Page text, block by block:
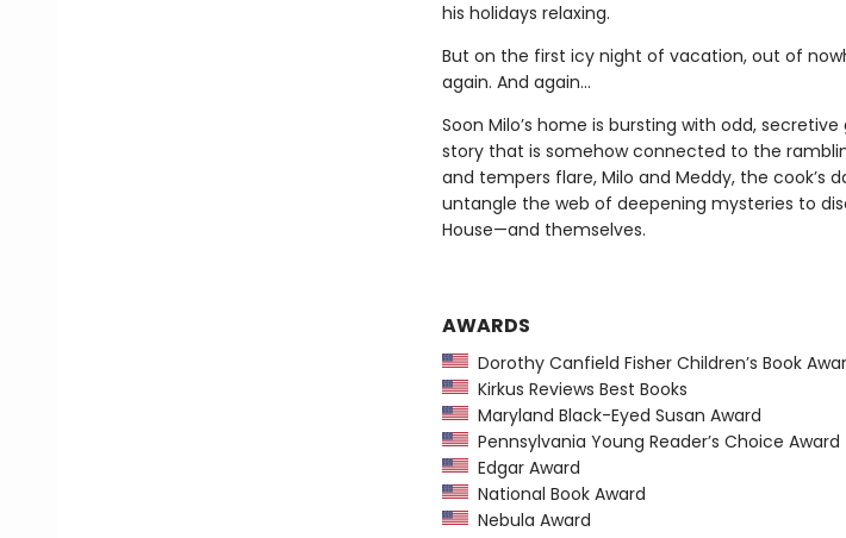
his holidays relaxing.
But on the first icy night of vacation, out of
again. And again...
Soon Milo’s home is bursting with odd,
story that is somehow connected to the
and tempers flare, Milo and Meddy, the cook’s
untangle the web of deepening mysteries to
House—and themselves.
AWARDS
Dorothy Canfield Fisher Children’s Book
Kirkus Reviews Best Books
Maryland Black-Eyed Susan Award
Pennsylvania Young Reader’s Choice Award
Edgar Award
National Book Award
Nebula Award